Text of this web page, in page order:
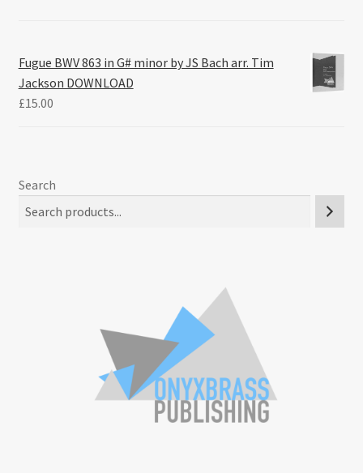
Fugue BWV 863 in G# minor by JS Bach arr. Tim
Jackson DOWNLOAD
£15.00
Search